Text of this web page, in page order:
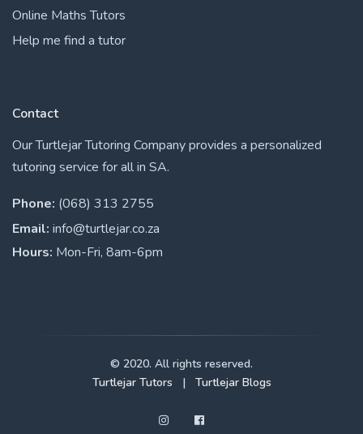
Online Maths Tutors
Help me find a tutor
Contact
Our Turtlejar Tutoring Company provides a personalized
tutoring service for all in SA.
Phone: (068) 313 2755
Email: info@turtlejar.co.za
Hours: Mon-Fri, 8am-6pm
© 2020. All rights reserved.
Turtlejar Tutors
| Turtlejar Blogs